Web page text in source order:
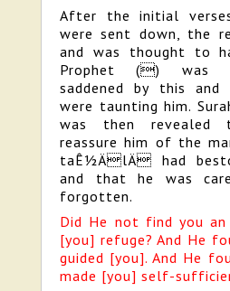
After the initial
were sent down, the
and was thought to
Prophet () was
saddened by this and
were taunting him.
was then revealed
reassure him of the
taÊ½ÄlÄ had
and that he was
forgotten.
Did He not find you an
[you] refuge? And He
guided [you]. And He
made [you] self-